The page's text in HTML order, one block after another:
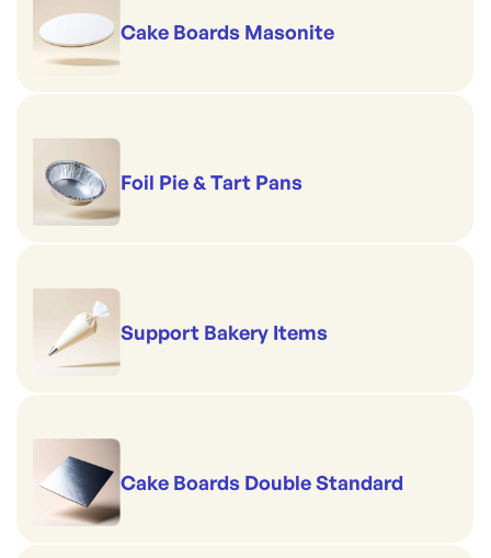
Cake Boards Masonite
Foil Pie & Tart Pans
Support Bakery Items
Cake Boards Double Standard